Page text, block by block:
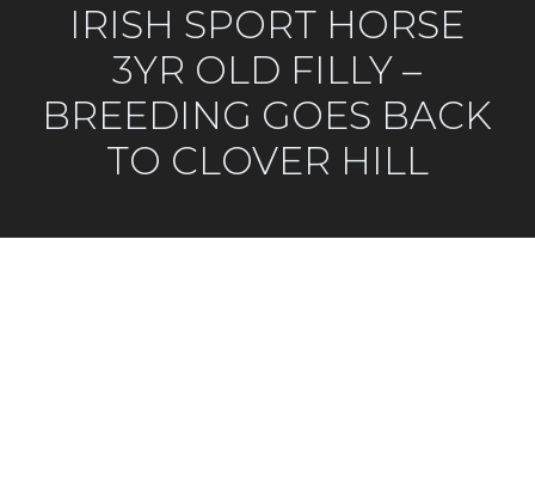
IRISH SPORT HORSE
3YR OLD FILLY –
BREEDING GOES BACK
TO CLOVER HILL